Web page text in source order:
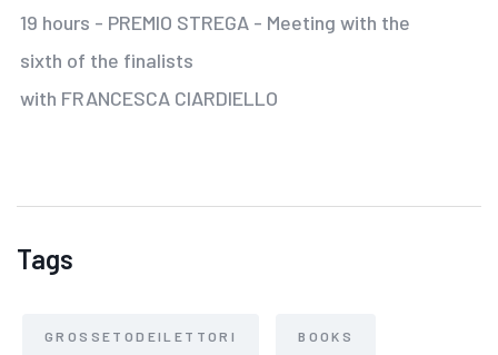
19 hours - PREMIO STREGA - Meeting with the
sixth of the finalists
with FRANCESCA CIARDIELLO
Tags
GROSSETODEILETTORI BOOKS